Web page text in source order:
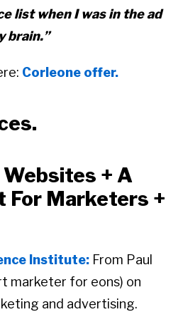
list when I was in the ad
brain.”
Corleone offer.
+ A
For Marketers +
Institute: From Paul
marketer for eons) on
and advertising.